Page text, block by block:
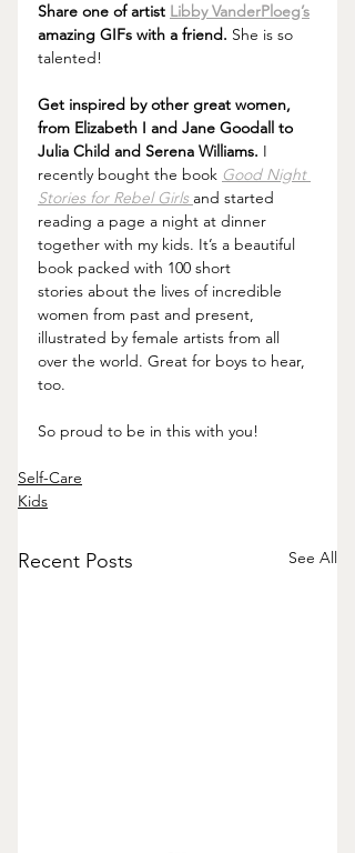
Share one of artist Libby VanderPloeg’s
amazing GIFs with a friend. She is so
talented!
Get inspired by other great women,
from Elizabeth I and Jane Goodall to
Julia Child and Serena Williams. I
recently bought the book Good Night
Stories for Rebel Girls and started
reading a page a night at dinner
together with my kids. It’s a beautiful
book packed with 100 short
stories about the lives of incredible
women from past and present,
illustrated by female artists from all
over the world. Great for boys to hear,
too.
So proud to be in this with you!
Self-Care
Kids
Recent Posts See All